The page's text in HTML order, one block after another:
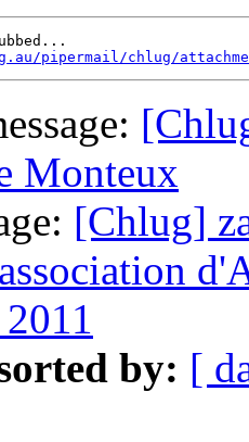
pipermail/chlug/
Monteux
[Chlug]
by: [